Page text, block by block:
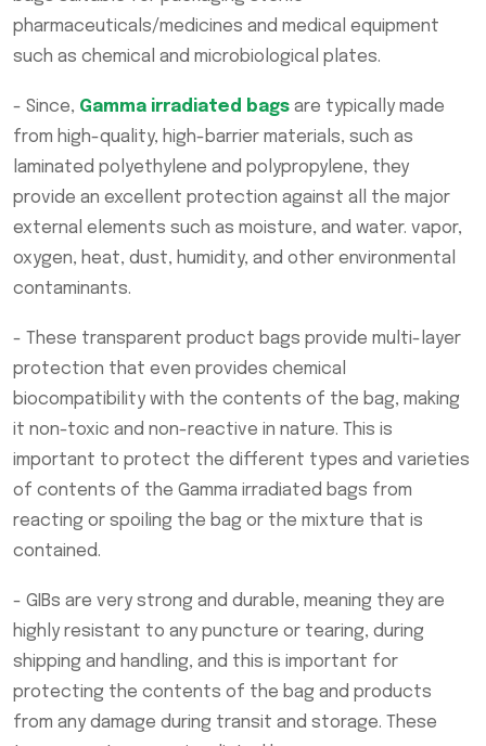
pharmaceuticals/medicines and medical equipment
such as chemical and microbiological plates.
- Since, Gamma irradiated bags are typically made
from high-quality, high-barrier materials, such as
laminated polyethylene and polypropylene, they
provide an excellent protection against all the major
external elements such as moisture, and water. vapor,
oxygen, heat, dust, humidity, and other environmental
contaminants.
- These transparent product bags provide multi-layer
protection that even provides chemical
biocompatibility with the contents of the bag, making
it non-toxic and non-reactive in nature. This is
important to protect the different types and varieties
of contents of the Gamma irradiated bags from
reacting or spoiling the bag or the mixture that is
contained.
- GIBs are very strong and durable, meaning they are
highly resistant to any puncture or tearing, during
shipping and handling, and this is important for
protecting the contents of the bag and products
from any damage during transit and storage. These